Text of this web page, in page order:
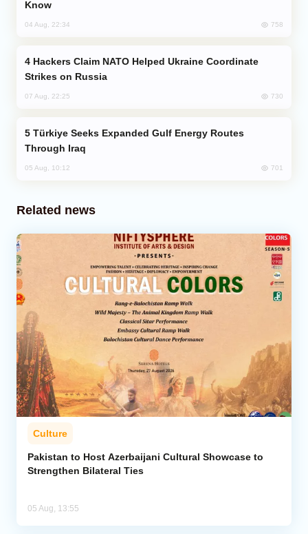
Know
04 Aug, 22:34 758
Strikes on Russia
07 Aug, 22:25 730
Through Iraq
05 Aug, 10:12 701
Related news
Culture
Pakistan to Host Azerbaijani Cultural Showcase to
Strengthen Bilateral Ties
05 Aug, 13:55